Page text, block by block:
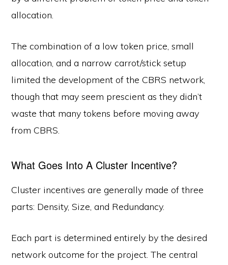
allocation.
The combination of a low token price, small
allocation, and a narrow carrot/stick setup
limited the development of the CBRS network,
though that may seem prescient as they didn’t
waste that many tokens before moving away
from CBRS.
What Goes Into A Cluster Incentive?
Cluster incentives are generally made of three
parts: Density, Size, and Redundancy.
Each part is determined entirely by the desired
network outcome for the project. The central